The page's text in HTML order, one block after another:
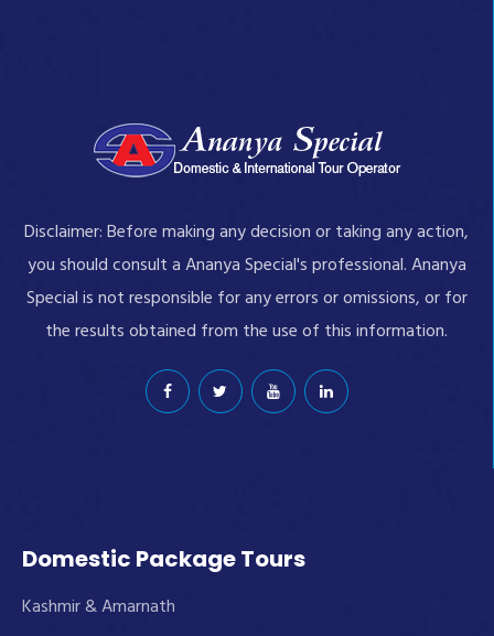
Disclaimer: Before making any decision or taking any action,
you should consult a Ananya Special's professional. Ananya
Special is not responsible for any errors or omissions, or for
the results obtained from the use of this information.
Domestic Package Tours
Kashmir & Amarnath